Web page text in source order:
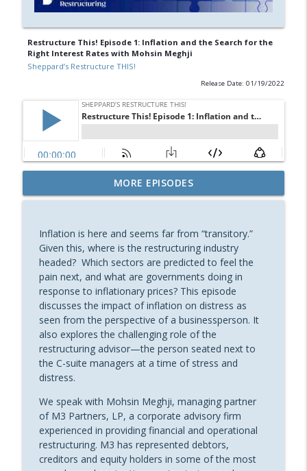
Restructure This! Episode 1: Inflation and the Search for the
Right Interest Rates with Mohsin Meghji
Sheppard’s Restructure THIS!
Release Date: 01/19/2022
Restructure This! Episode 28: Retail
Bankruptcy, Then and Now, with Lorenzo info_outline
Restructure This! Episode 27: What You
Always Wished You Knew About
Assignments for the Benefit of Creditors
with David M. Johnson and Molly
Froschauer of Resolution Financial
Advisors
Sheppard’s Restructure THIS!
Restructure This! Episode 26:
Turnaround and Performance
Improvement Strategies with Kobus van
der Zel [Replay]
Sheppard’s Restructure THIS!
Restructure This! Episode 25: The Role of
Professional Organizations in the
MORE EPISODES
Inflation is here and seems far from “transitory.”
Given this, where is the restructuring industry
headed? Which sectors are predicted to feel the
pain next, and what are governments doing in
response to inflationary prices? This episode
discusses the impact of inflation on distress as
seen from the perspective of a businessperson. It
also explores the challenging role of the
restructuring advisor—the person seated next to
the C-suite managers at a time of stress and
distress.
We speak with Mohsin Meghji, managing partner
of M3 Partners, LP, a corporate advisory firm
experienced in providing financial and operational
restructuring. M3 has represented debtors,
creditors and equity holders in some of the most